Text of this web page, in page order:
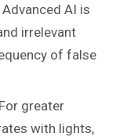
Advanced AI is
irrelevant
of false
For greater
with lights,